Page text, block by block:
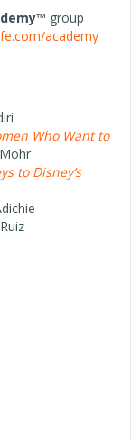
group
academy
Who Want to
to Disney’s